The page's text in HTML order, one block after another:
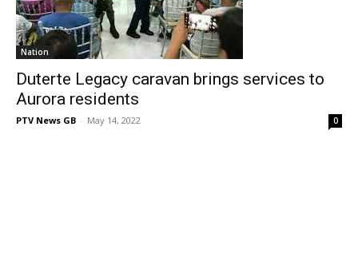
Nation
Duterte Legacy caravan brings services to
Aurora residents
PTV News GB - May 14, 2022 0